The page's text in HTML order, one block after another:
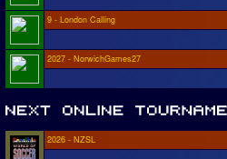
9 - London Calling
2027 - NorwichGames27
2026 - NZSL